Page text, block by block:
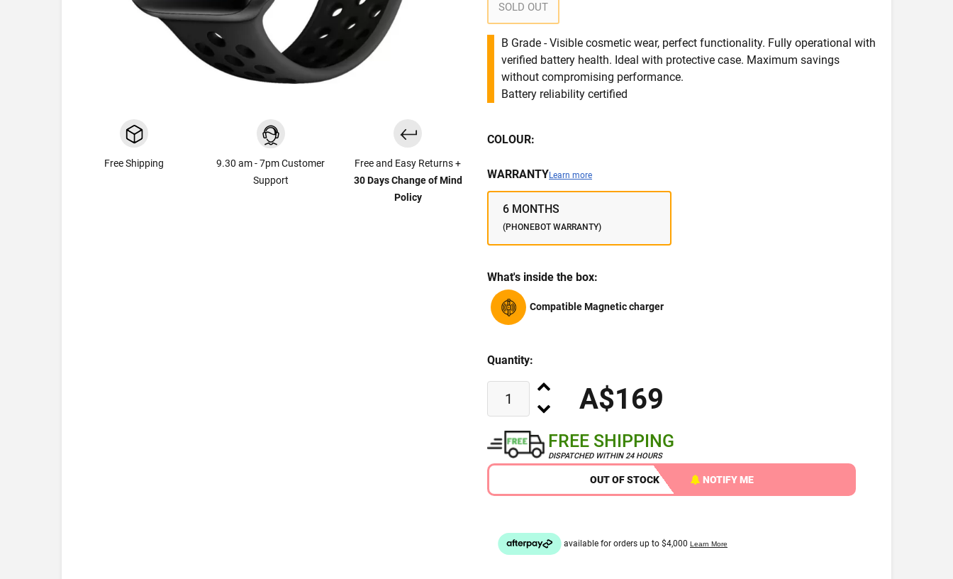
Free Shipping
9.30 am - 7pm Customer
Support
Free and Easy Returns +
30 Days Change of Mind
Policy
SOLD OUT
B Grade - Visible cosmetic wear, perfect functionality. Fully operational with
verified battery health. Ideal with protective case. Maximum savings
without compromising performance.
Battery reliability certified
COLOUR:
WARRANTYLearn more
6 MONTHS
(PHONEBOT WARRANTY)
What's inside the box:
Compatible Magnetic charger
Quantity:
A$169
FREE SHIPPING
DISPATCHED WITHIN 24 HOURS
OUT OF STOCK NOTIFY ME